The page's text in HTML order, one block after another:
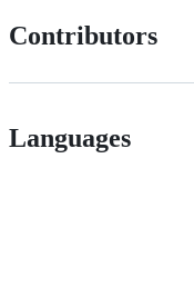
Contributors
Languages